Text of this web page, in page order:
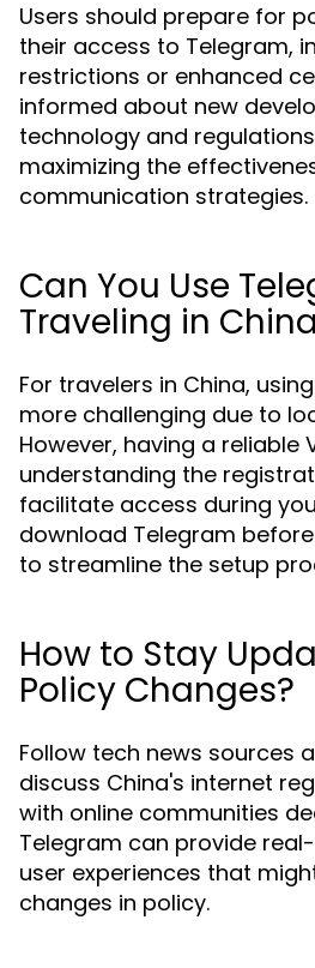
Users should prepare for
their access to Telegram,
restrictions or enhanced
informed about new
technology and
maximizing the
communication strategies.
Can You Use
Traveling in
For travelers in China,
more challenging due to
However, having a reliable
understanding the
facilitate access during
download Telegram
to streamline the setup
How to Stay
Policy Changes?
Follow tech news sources
discuss China's internet
with online communities
Telegram can provide
user experiences that
changes in policy.